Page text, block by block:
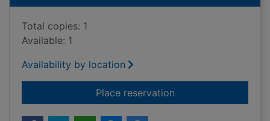
Total copies: 1
Available: 1
Availability by location
Place reservationfor The best picnic